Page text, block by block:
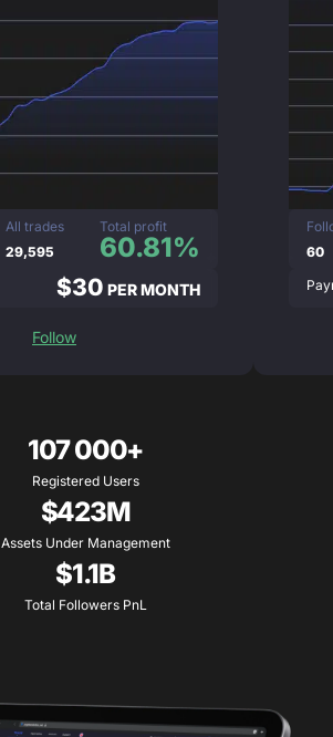
All trades
29,595
Total profit
60.81%
$30 PER MONTH
Follow
60
107 000+
Registered Users
$423M
Assets Under Management
$1.1B
Total Followers PnL